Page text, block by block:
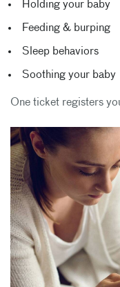
Holding your baby
Feeding & burping
Sleep behaviors
Soothing your baby
One ticket registers